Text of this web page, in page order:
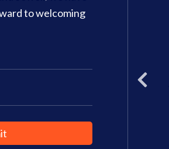
to welcoming
Glassboro,NJ08028
Tuesday: 11am – 5pm
Thursday: 8am – 4pm
Friday: 9am–3pm
Saturday: CLOSED